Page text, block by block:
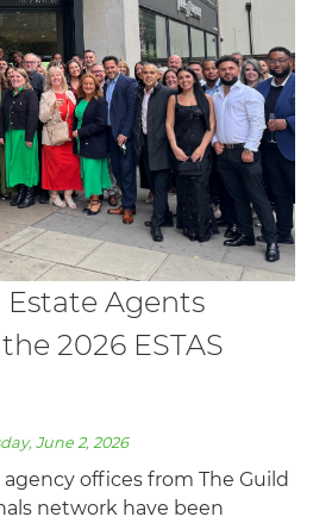
Estate Agents
2026 ESTAS
June 2, 2026
offices from The Guild
network have been